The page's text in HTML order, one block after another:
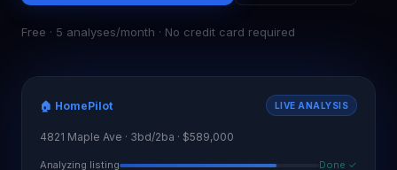
Free · 5 analyses/month · No credit card required
🏠 HomePilot LIVE ANALYSIS